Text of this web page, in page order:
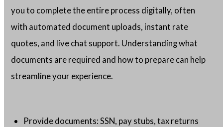
you to complete the entire process digitally, often
with automated document uploads, instant rate
quotes, and live chat support. Understanding what
documents are required and how to prepare can help
streamline your experience.
Provide documents: SSN, pay stubs, tax returns